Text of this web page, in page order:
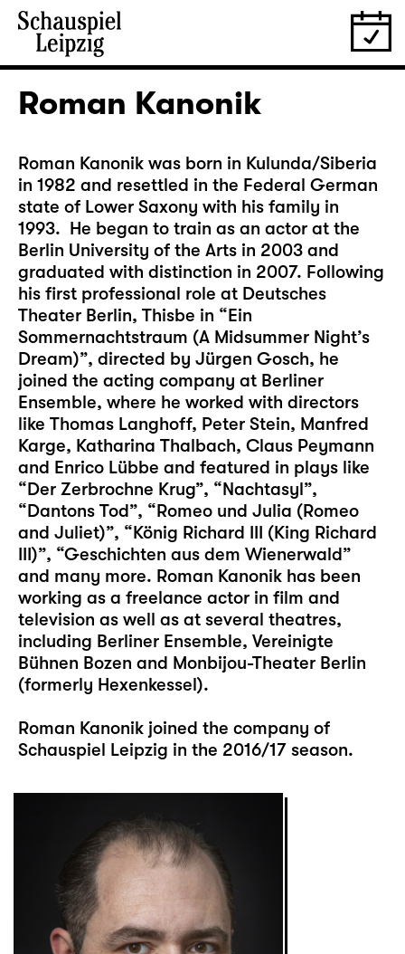
Roman Kanonik
Roman Kanonik was born in Kulunda/Siberia
in 1982 and resettled in the Federal German
state of Lower Saxony with his family in
1993. He began to train as an actor at the
Berlin University of the Arts in 2003 and
graduated with distinction in 2007. Following
his first professional role at Deutsches
Theater Berlin, Thisbe in “Ein
Sommernachtstraum (A Midsummer Night’s
Dream)”, directed by Jürgen Gosch, he
joined the acting company at Berliner
Ensemble, where he worked with directors
like Thomas Langhoff, Peter Stein, Manfred
Karge, Katharina Thalbach, Claus Peymann
and Enrico Lübbe and featured in plays like
“Der Zerbrochne Krug”, “Nachtasyl”,
“Dantons Tod”, “Romeo und Julia (Romeo
and Juliet)”, “König Richard III (King Richard
III)”, “Geschichten aus dem Wienerwald”
and many more. Roman Kanonik has been
working as a freelance actor in film and
television as well as at several theatres,
including Berliner Ensemble, Vereinigte
Bühnen Bozen and Monbijou-Theater Berlin
(formerly Hexenkessel).
Roman Kanonik joined the company of
Schauspiel Leipzig in the 2016/17 season.